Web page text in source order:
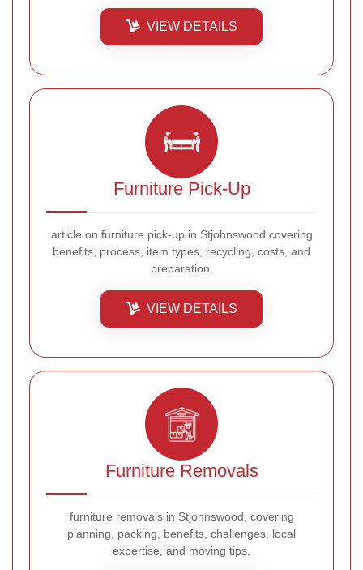
VIEW DETAILS
Furniture Pick-Up
article on furniture pick-up in Stjohnswood covering
benefits, process, item types, recycling, costs, and
preparation.
VIEW DETAILS
Furniture Removals
furniture removals in Stjohnswood, covering
planning, packing, benefits, challenges, local
expertise, and moving tips.